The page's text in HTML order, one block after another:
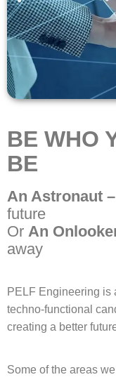
BE WHO
BE
An Astronaut –
future
Or An
away
PELF Engineering is
techno-functional
creating a better
Some of the areas